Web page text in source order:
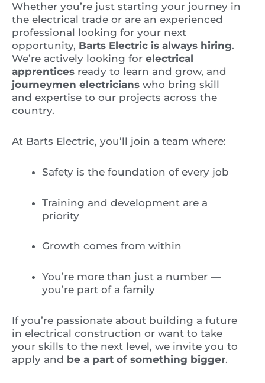
Whether you’re just starting your journey in
the electrical trade or are an experienced
professional looking for your next
opportunity, Barts Electric is always hiring.
We’re actively looking for electrical
apprentices ready to learn and grow, and
journeymen electricians who bring skill
and expertise to our projects across the
country.
At Barts Electric, you’ll join a team where:
Safety is the foundation of every job
Training and development are a
priority
Growth comes from within
You’re more than just a number —
you’re part of a family
If you’re passionate about building a future
in electrical construction or want to take
your skills to the next level, we invite you to
apply and be a part of something bigger.